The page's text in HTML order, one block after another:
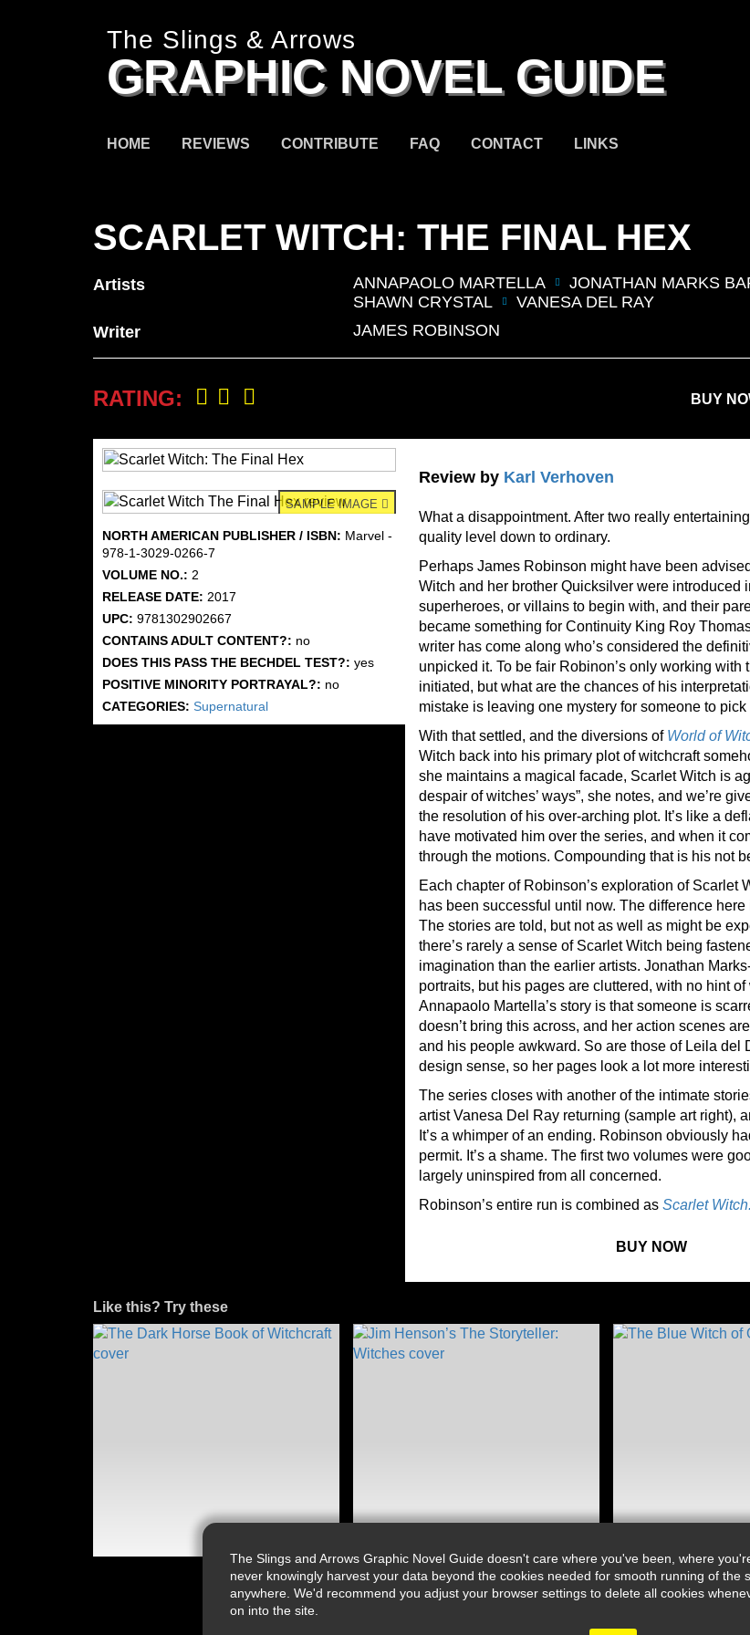
The Slings and Arrows Graphic Novel Guide doesn't care where you've been, where
never knowingly harvest your data beyond the cookies needed for smooth running of the
anywhere. We'd recommend you adjust your browser settings to delete all cookies
on into the site.
The Slings & Arrows
GRAPHIC NOVEL GUIDE
HOME REVIEWS CONTRIBUTE FAQ CONTACT LINKS
SCARLET WITCH: THE FINAL HEX
Artists ANNAPAOLO MARTELLA JONATHAN MARKS
SHAWN CRYSTAL
VANESA DEL RAY
Writer
JAMES ROBINSON
RATING: BUY
SAMPLE IMAGE
NORTH AMERICAN PUBLISHER / ISBN: Marvel -
978-1-3029-0266-7
VOLUME NO.: 2
RELEASE DATE: 2017
UPC: 9781302902667
CONTAINS ADULT CONTENT?: no
DOES THIS PASS THE BECHDEL TEST?: yes
POSITIVE MINORITY PORTRAYAL?: no
CATEGORIES: Supernatural
Review by Karl Verhoven
What a disappointment. After two really entertaining
quality level down to ordinary.
Perhaps James Robinson might have been
Witch and her brother Quicksilver were introduced
superheroes, or villains to begin with, and their
became something for Continuity King Roy
writer has come along who’s considered the
unpicked it. To be fair Robinon’s only working
initiated, but what are the chances of his
mistake is leaving one mystery for someone to pick
With that settled, and the diversions of World of
Witch back into his primary plot of witchcraft
she maintains a magical facade, Scarlet Witch is
despair of witches’ ways”, she notes, and we’re
the resolution of his over-arching plot. It’s like a
have motivated him over the series, and when it
through the motions. Compounding that is his not
Each chapter of Robinson’s exploration of Scarlet
has been successful until now. The difference
The stories are told, but not as well as might be
there’s rarely a sense of Scarlet Witch being
imagination than the earlier artists. Jonathan
portraits, but his pages are cluttered, with no hint
Annapaolo Martella’s story is that someone is
doesn’t bring this across, and her action scenes
and his people awkward. So are those of Leila del
design sense, so her pages look a lot more
The series closes with another of the intimate
artist Vanesa Del Ray returning (sample art right),
It’s a whimper of an ending. Robinson obviously
permit. It’s a shame. The first two volumes were
largely uninspired from all concerned.
Robinson’s entire run is combined as Scarlet
BUY NOW
Like this? Try these